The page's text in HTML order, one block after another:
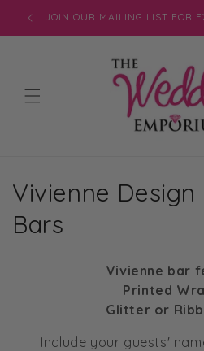
Skip to
content
JOIN OUR MAILING LIST FOR
C
o
Vivienne Design
Bars
Vivienne bar
Printed
Glitter or
Include your guests'